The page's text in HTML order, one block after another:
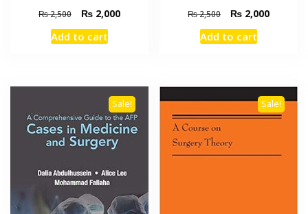
₨2,500
Original
price
was:
₨2,000Current
Add to cart
₨2,500
Original
price
was:
₨ 2,000Current
Add to cart
Sale! Sale!